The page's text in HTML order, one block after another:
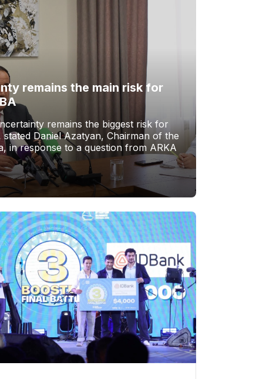
remains the main risk for
remains the biggest risk for
Daniel Azatyan, Chairman of the
in response to a question from ARKA